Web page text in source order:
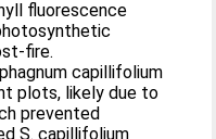
fluorescence
fire.
capillifolium
plots, likely due to
prevented
S. capillifolium